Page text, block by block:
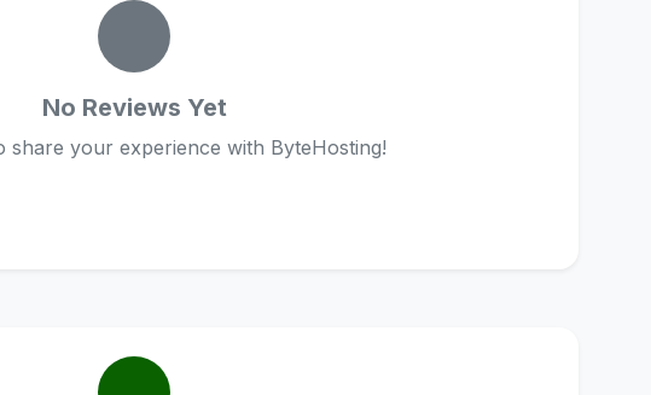
No Reviews Yet
share your experience with ByteHosting!